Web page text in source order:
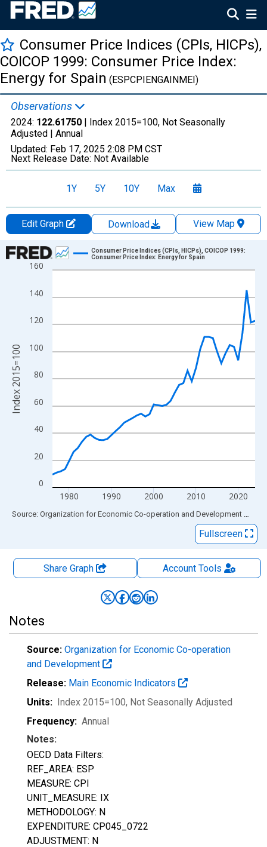
Consumer Price Indices (CPIs, HICPs),
COICOP 1999: Consumer Price Index:
Energy for Spain (ESPCPIENGAINMEI)
Observations
2024: 122.61750 | Index 2015=100, Not Seasonally
Adjusted | Annual
Updated: Feb 17, 2025 2:08 PM CST
Next Release Date: Not Available
1Y 5Y 10Y Max
Edit Graph Download
View Map
Chart
Line chart with 49 data points.
The chart has 1 X axis displaying xAxis. Data ranges from
The chart has 2 Y axes displaying Index 2015=100 and
0
20
40
60
80
100
120
140
160
1980 1990 2000 2010 2020
Consumer Price Indices (CPIs, HICPs), COICOP 1999:
Consumer Price Index: Energy for Spain
Index 2015=100
End of interactive chart.
Source: Organization for Economic Co-operation and Development via
Fullscreen
Share Graph AccountTools
Notes
Source: Organization for Economic Co-operation
and Development
Release: Main Economic Indicators
Units: Index 2015=100, Not Seasonally Adjusted
Frequency: Annual
Notes:
OECD Data Filters:
REF_AREA: ESP
MEASURE: CPI
UNIT_MEASURE: IX
METHODOLOGY: N
EXPENDITURE: CP045_0722
ADJUSTMENT: N